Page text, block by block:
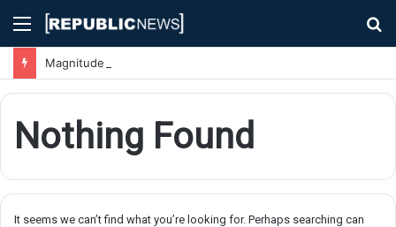
Menu
Nothing Found
It seems we can’t find what you’re looking for. Perhaps searching can